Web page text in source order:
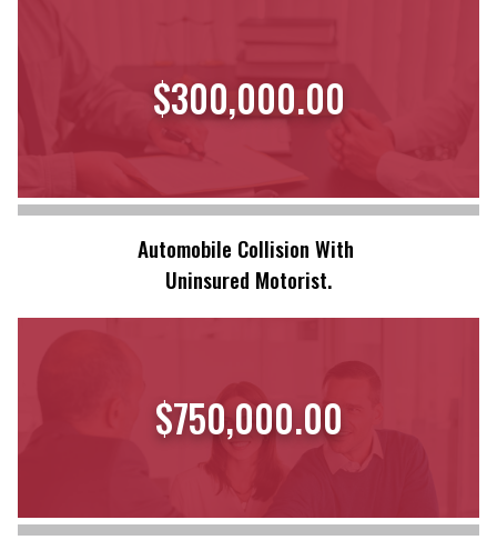
$300,000.00
Automobile Collision With
Uninsured Motorist.
$750,000.00